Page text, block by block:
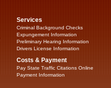
Services
Criminal Background Checks
Expungement Information
Preliminary Hearing Information
Drivers License Information
Costs & Payment
Pay State Traffic Citations Online
Payment Information